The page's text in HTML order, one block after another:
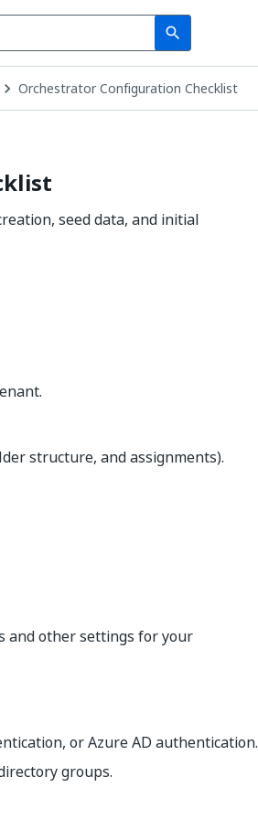
search
Search
Orchestrator Configuration Checklist
seed data, and initial
structure, and assignments).
and other settings for your
or Azure AD authentication.
groups.